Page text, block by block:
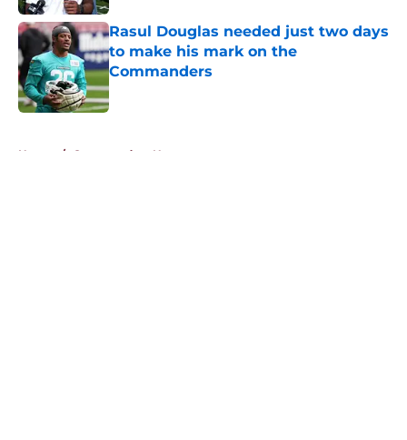
Rasul Douglas needed just two days
to make his mark on the
Commanders
Published by on Invalid Date
Home / Commanders News